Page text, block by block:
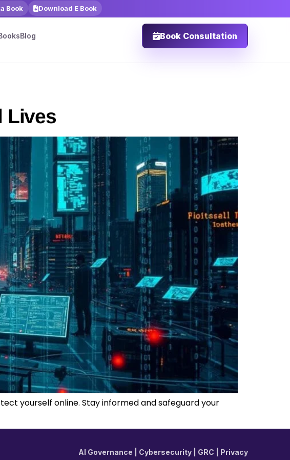
Book Download E Book
Blog Book Consultation
Lives
yourself online. Stay informed and safeguard your
AI Governance | Cybersecurity | GRC | Privacy